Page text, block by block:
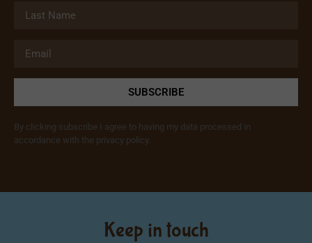
SUBSCRIBE
By clicking subscribe I agree to having my data processed in
accordance with the privacy policy.
Keep in touch